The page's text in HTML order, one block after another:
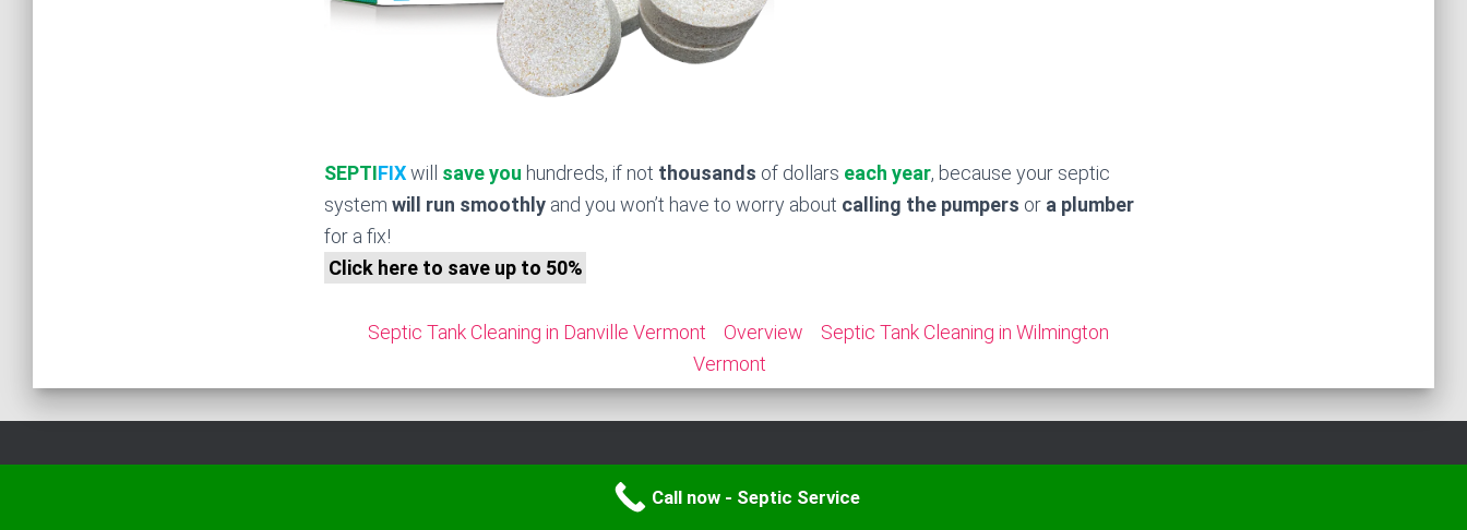
SEPTIFIXwill save you hundreds, if not thousands of dollars each year, because your septic
system will run smoothly and you won’t have to worry about calling the pumpers or a plumber
for a fix!
Click here to save up to 50%
Septic Tank Cleaning in Danville Vermont Overview
Septic Tank Cleaning in Wilmington
Vermont
Call now - Septic Service